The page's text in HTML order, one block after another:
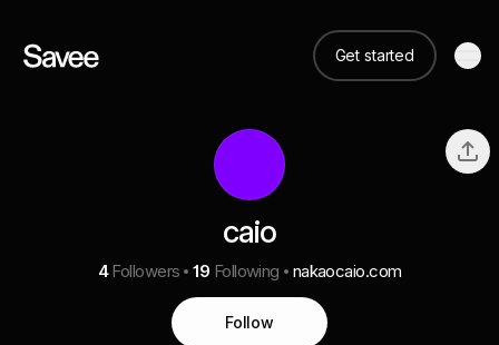
Get started
caio
4 Followers 19 Following nakaocaio.com
Follow